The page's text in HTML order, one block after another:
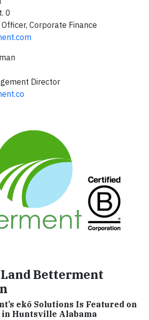
0
Corporate Finance
Director
Betterment
ekō Solutions Is Featured on
in Huntsville Alabama